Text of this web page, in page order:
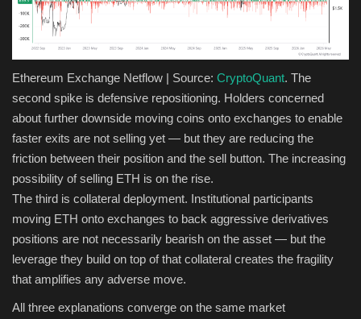
Ethereum Exchange Netflow | Source: CryptoQuant. The
second spike is defensive repositioning. Holders concerned
about further downside moving coins onto exchanges to enable
faster exits are not selling yet — but they are reducing the
friction between their position and the sell button. The increasing
possibility of selling ETH is on the rise.
The third is collateral deployment. Institutional participants
moving ETH onto exchanges to back aggressive derivatives
positions are not necessarily bearish on the asset — but the
leverage they build on top of that collateral creates the fragility
that amplifies any adverse move.
All three explanations converge on the same market